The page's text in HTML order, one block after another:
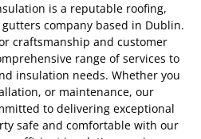
is a reputable roofing,
company based in Dublin.
craftsmanship and customer
range of services to
insulation needs. Whether you
or maintenance, our
to delivering exceptional
safe and comfortable with our